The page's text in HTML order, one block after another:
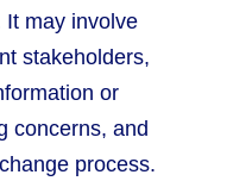
It may involve
stakeholders,
or
concerns, and
process.